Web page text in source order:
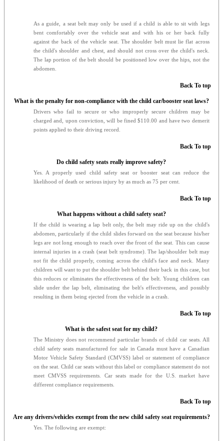
As a guide, a seat belt may only be used if a child is able to sit with legs
bent comfortably over the vehicle seat and with his or her back fully
against the back of the vehicle seat. The shoulder belt must lie flat across
the child's shoulder and chest, and should not cross over the child's neck.
The lap portion of the belt should be positioned low over the hips, not the
abdomen.
Back To top
What is the penalty for non-compliance with the child car/booster seat laws?
Drivers who fail to secure or who improperly secure children may be
charged and, upon conviction, will be fined $110.00 and have two demerit
points applied to their driving record.
Back To top
Do child safety seats really improve safety?
Yes. A properly used child safety seat or booster seat can reduce the
likelihood of death or serious injury by as much as 75 per cent.
Back To top
What happens without a child safety seat?
If the child is wearing a lap belt only, the belt may ride up on the child's
abdomen, particularly if the child slides forward on the seat because his/her
legs are not long enough to reach over the front of the seat. This can cause
internal injuries in a crash (seat belt syndrome). The lap/shoulder belt may
not fit the child properly, coming across the child's face and neck. Many
children will want to put the shoulder belt behind their back in this case, but
this reduces or eliminates the effectiveness of the belt. Young children can
slide under the lap belt, eliminating the belt's effectiveness, and possibly
resulting in them being ejected from the vehicle in a crash.
Back To top
What is the safest seat for my child?
The Ministry does not recommend particular brands of child car seats. All
child safety seats manufactured for sale in Canada must have a Canadian
Motor Vehicle Safety Standard (CMVSS) label or statement of compliance
on the seat. Child car seats without this label or compliance statement do not
meet CMVSS requirements. Car seats made for the U.S. market have
different compliance requirements.
Back To top
Are any drivers/vehicles exempt from the new child safety seat requirements?
Yes. The following are exempt: